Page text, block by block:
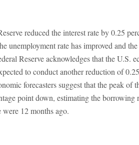
reduced the interest rate by 0.25
unemployment rate has improved and
Reserve acknowledges that the U.S.
to conduct another reduction of
forecasters suggest that the peak of
point down, estimating the borrowing
12 months ago.